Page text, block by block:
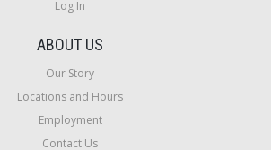
Log In
ABOUT US
Our Story
Locations and Hours
Employment
Contact Us